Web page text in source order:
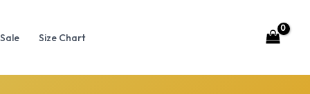
Sale Size Chart